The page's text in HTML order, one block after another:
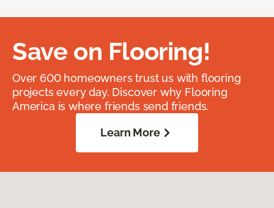
Save on Flooring!
Over 600 homeowners trust us with flooring
projects every day. Discover why Flooring
America is where friends send friends.
Learn More